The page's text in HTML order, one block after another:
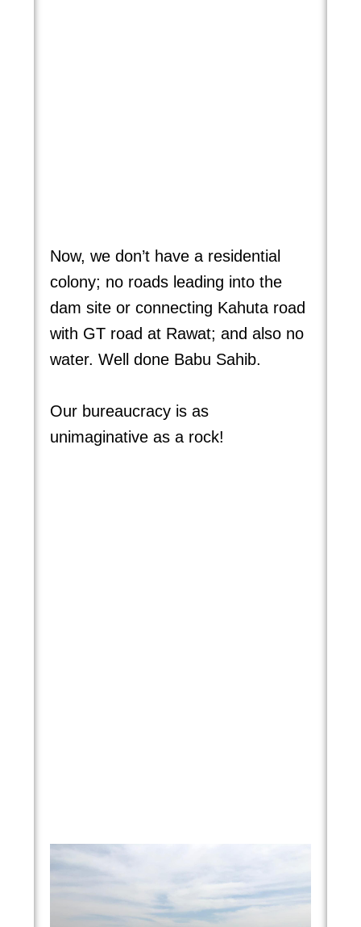
Now, we don’t have a residential
colony; no roads leading into the
dam site or connecting Kahuta road
with GT road at Rawat; and also no
water. Well done Babu Sahib.
Our bureaucracy is as
unimaginative as a rock!